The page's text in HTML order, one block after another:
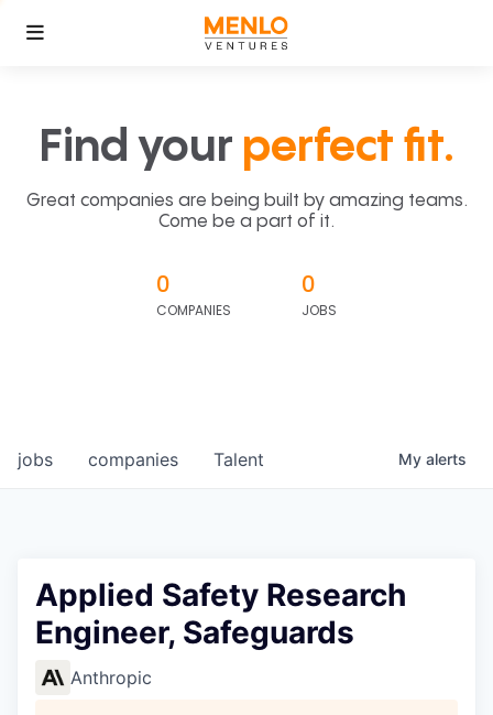
Find your perfect fit.
Great companies are being built by amazing teams.
Come be a part of it.
0
COMPANIES
0
JOBS
jobs companies Talent My alerts
Applied Safety Research
Engineer, Safeguards
Anthropic